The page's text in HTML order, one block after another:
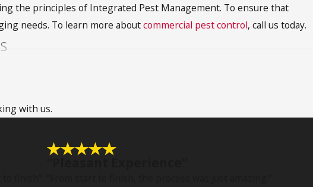
the principles of Integrated Pest Management. To ensure that
needs. To learn more aboutcommercial pest control, call us today.
in a variety of sneaky ways, which can make them very difficult to
the main issues that comes along with this type of infestation is
them bigger. This can create space for other pest infestations to
include salmonellosis, hantavirus, and tularemia. Rodents may
with us.